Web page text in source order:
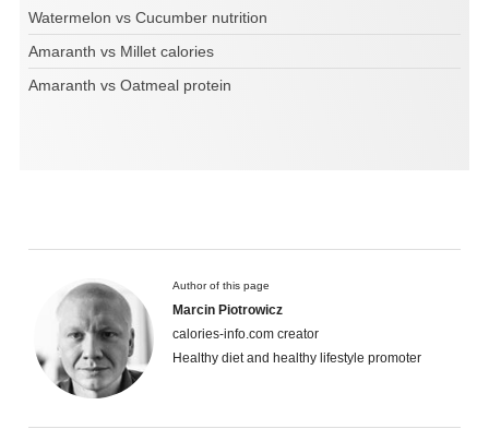
Watermelon vs Cucumber nutrition
Amaranth vs Millet calories
Amaranth vs Oatmeal protein
Author of this page
Marcin Piotrowicz
calories-info.com creator
Healthy diet and healthy lifestyle promoter